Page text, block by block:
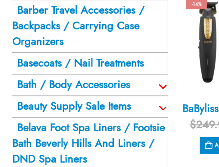
-14%
$
Barber Travel Accessories /
Backpacks / Carrying Case
Organizers
Basecoats / Nail Treatments
Bath / Body Accessories
Beauty Supply Sale Items
Belava Foot Spa Liners / Footsie
Bath Beverly Hills And Liners /
DND Spa Liners